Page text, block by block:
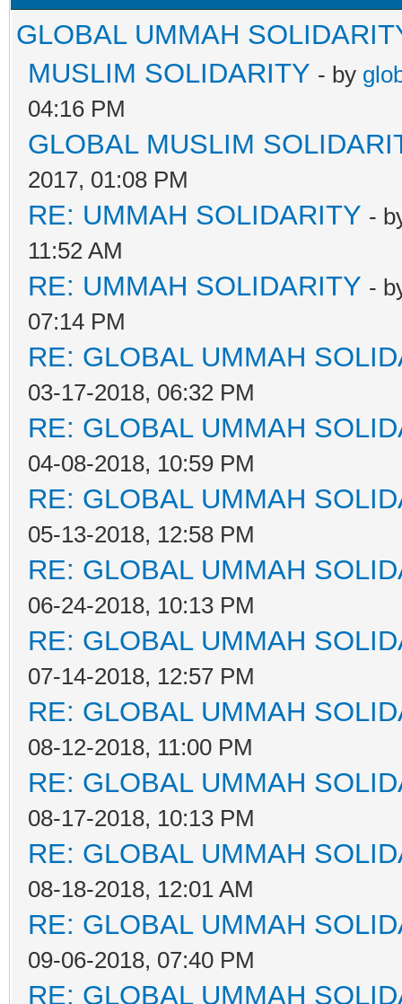
GLOBAL UMMAH
MUSLIM SOLIDARITY - by
04:16 PM
GLOBAL MUSLIM
2017, 01:08 PM
RE: UMMAH SOLIDARITY -
11:52 AM
RE: UMMAH SOLIDARITY -
07:14 PM
RE: GLOBAL UMMAH
03-17-2018, 06:32 PM
RE: GLOBAL UMMAH
04-08-2018, 10:59 PM
RE: GLOBAL UMMAH
05-13-2018, 12:58 PM
RE: GLOBAL UMMAH
06-24-2018, 10:13 PM
RE: GLOBAL UMMAH
07-14-2018, 12:57 PM
RE: GLOBAL UMMAH
08-12-2018, 11:00 PM
RE: GLOBAL UMMAH
08-17-2018, 10:13 PM
RE: GLOBAL UMMAH
08-18-2018, 12:01 AM
RE: GLOBAL UMMAH
09-06-2018, 07:40 PM
RE: GLOBAL UMMAH